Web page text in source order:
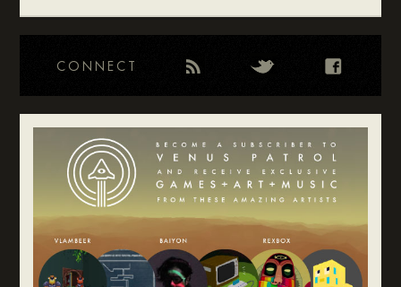
CONNECT